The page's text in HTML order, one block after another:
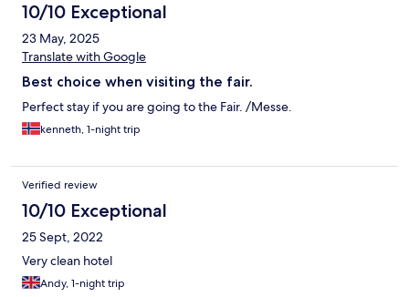
10/10 Exceptional
23 May, 2025
Translate with Google
Best choice when visiting the fair.
Perfect stay if you are going to the Fair. /Messe.
kenneth, 1-night trip
Verified review
10/10 Exceptional
25 Sept, 2022
Very clean hotel
Andy, 1-night trip